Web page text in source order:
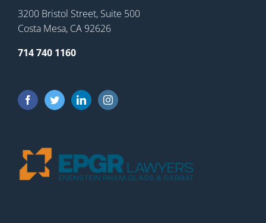
3200 Bristol Street, Suite 500
Costa Mesa, CA 92626
714 740 1160